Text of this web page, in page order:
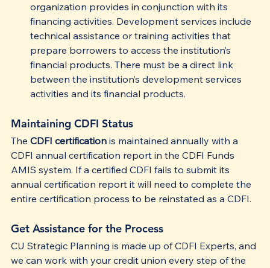
organization provides in conjunction with its
financing activities. Development services include
technical assistance or training activities that
prepare borrowers to access the institution’s
financial products. There must be a direct link
between the institution’s development services
activities and its financial products.
Maintaining CDFI Status
The CDFI certification is maintained annually with a
CDFI annual certification report in the CDFI Funds
AMIS system. If a certified CDFI fails to submit its
annual certification report it will need to complete the
entire certification process to be reinstated as a CDFI.
Get Assistance for the Process
CU Strategic Planning is made up of CDFI Experts, and
we can work with your credit union every step of the